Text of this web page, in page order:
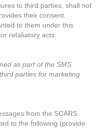
to third parties, shall not
their consent.
to them under this
retaliatory acts.
as part of the SMS
parties for marketing
from the SCARS
to the following (provide